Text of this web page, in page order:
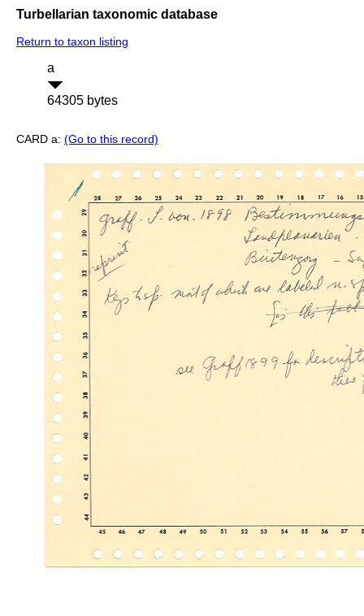
Turbellarian taxonomic database
Return to taxon listing
a
64305 bytes
CARD a: (Go to this record)